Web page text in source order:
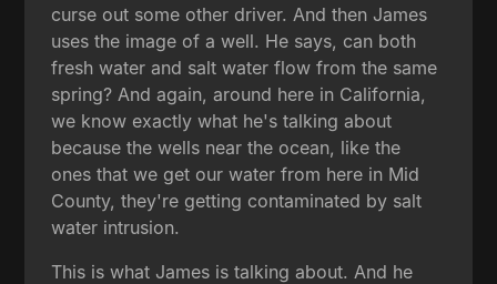
curse out some other driver. And then James
uses the image of a well. He says, can both
fresh water and salt water flow from the same
spring? And again, around here in California,
we know exactly what he's talking about
because the wells near the ocean, like the
ones that we get our water from here in Mid
County, they're getting contaminated by salt
water intrusion.
This is what James is talking about. And he